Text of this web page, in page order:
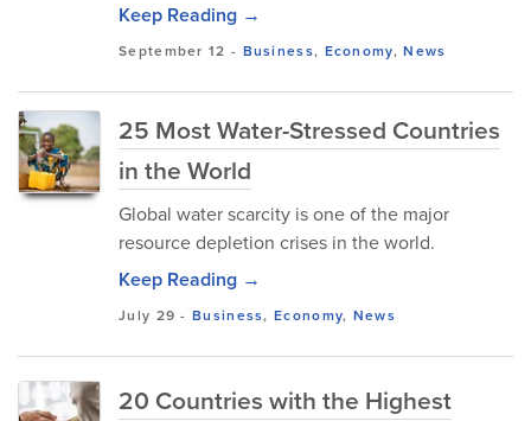
Keep Reading →
September 12 - Business, Economy,News
25 Most Water-Stressed Countries
in the World
Global water scarcity is one of the major
resource depletion crises in the world.
Keep Reading →
July 29 -Business,Economy, News
20 Countries with the Highest